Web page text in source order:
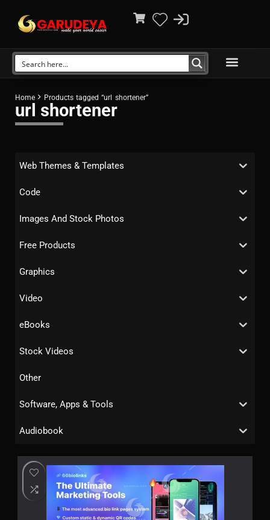
Home Products tagged “url shortener”
url shortener
Web Themes & Templates
Code
Images And Stock Photos
Free Products
Graphics
Video
eBooks
Stock Videos
Other
Software, Apps & Tools
Audiobook